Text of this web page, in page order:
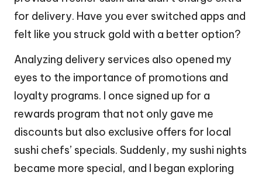
for delivery. Have you ever switched apps and
felt like you struck gold with a better option?
Analyzing delivery services also opened my
eyes to the importance of promotions and
loyalty programs. I once signed up for a
rewards program that not only gave me
discounts but also exclusive offers for local
sushi chefs’ specials. Suddenly, my sushi nights
became more special, and I began exploring